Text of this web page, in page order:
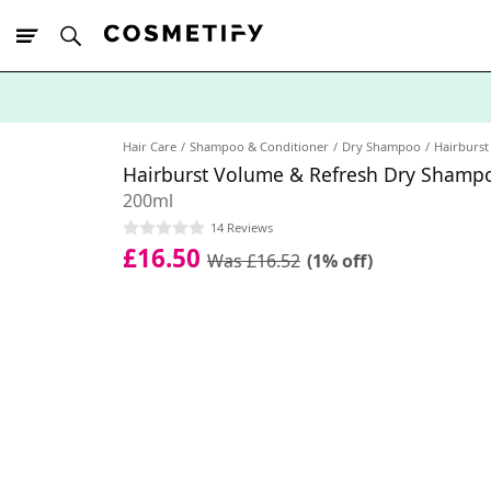
Hair Care Shampoo & Conditioner Dry Shampoo Hairburst
Hairburst Volume & Refresh Dry
200ml
14 Reviews
£16.50 Was £16.52 (1% off)